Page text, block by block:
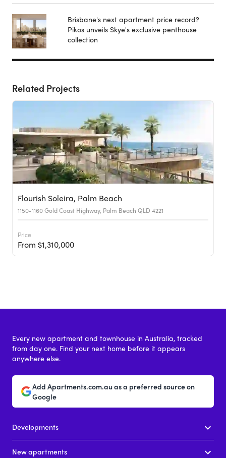
Brisbane's next apartment price record?
Pikos unveils Skye's exclusive penthouse
collection
Related Projects
Flourish Soleira, Palm Beach
1150-1160 Gold Coast Highway, Palm Beach QLD 4221
Price
From $1,310,000
Every new apartment and townhouse in Australia, tracked
from day one. Find your next home before it appears
anywhere else.
Add Apartments.com.au as a preferred source on
Google
Developments
New apartments